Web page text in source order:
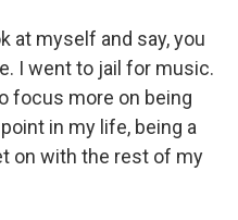
at myself and say, you
I went to jail for music.
focus more on being
in my life, being a
on with the rest of my